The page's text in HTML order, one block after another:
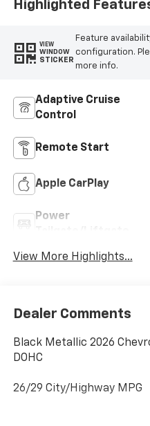
Highlighted
VIEW
WINDOW
STICKER
Feature
configuration.
more info.
Adaptive Cruise
Control
Remote Start
Apple CarPlay
Power
View More Highlights...
Dealer Comments
Black Metallic 2026
DOHC
26/29 City/Highway MPG